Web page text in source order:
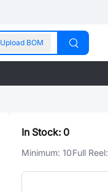
Upload BOM
In Stock: 0
Minimum: 10Full Reel: